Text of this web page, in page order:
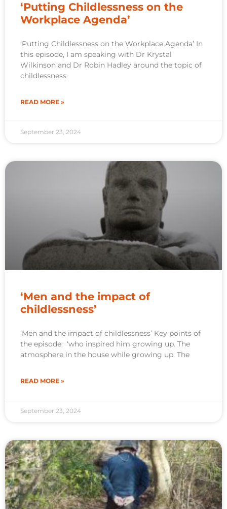
‘Putting Childlessness on the
Workplace Agenda’
‘Putting Childlessness on the Workplace Agenda’ In
this episode, I am speaking with Dr Krystal
Wilkinson and Dr Robin Hadley around the topic of
childlessness
READ MORE »
September 23, 2024
‘Men and the impact of
childlessness’
‘Men and the impact of childlessness’ Key points of
the episode: ‘who inspired him growing up. The
atmosphere in the house while growing up. The
READ MORE »
September 23, 2024